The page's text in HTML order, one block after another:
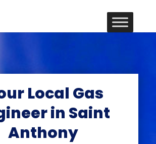
Local Gas
in Saint
Anthony